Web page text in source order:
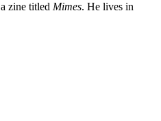
zine titled Mimes. He lives in